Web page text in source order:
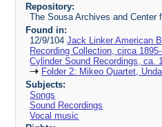
Repository:
The Sousa Archives and Center
Found in:
12/9/104Jack Linker American
Recording Collection, circa
Cylinder Sound Recordings, ca.
Folder 2: Mikeo Quartet,
Subjects:
Songs
Sound Recordings
Vocal music